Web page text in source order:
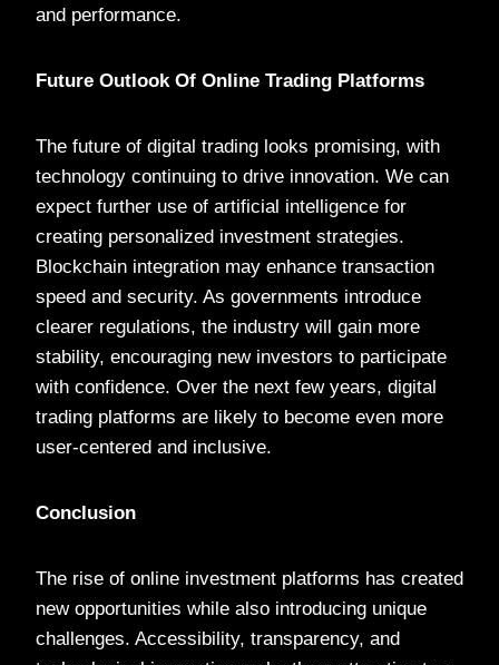
and performance.
Future Outlook Of Online Trading Platforms
The future of digital trading looks promising, with
technology continuing to drive innovation. We can
expect further use of artificial intelligence for
creating personalized investment strategies.
Blockchain integration may enhance transaction
speed and security. As governments introduce
clearer regulations, the industry will gain more
stability, encouraging new investors to participate
with confidence. Over the next few years, digital
trading platforms are likely to become even more
user-centered and inclusive.
Conclusion
The rise of online investment platforms has created
new opportunities while also introducing unique
challenges. Accessibility, transparency, and